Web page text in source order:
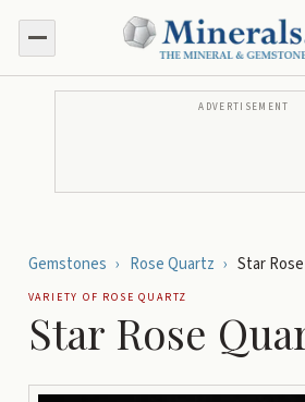
ADVERTISEMENT
Gemstones › Rose Quartz › Star
VARIETY OF ROSE QUARTZ
Star Rose